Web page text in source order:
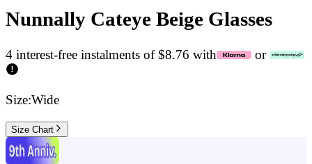
Nunnally Cateye Beige Glasses
4 interest-free instalments of $8.76 with or
Size:Wide
Size Chart